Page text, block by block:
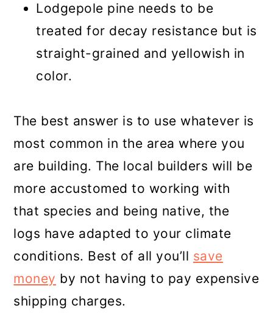
Lodgepole pine needs to be
treated for decay resistance but is
straight-grained and yellowish in
color.
The best answer is to use whatever is
most common in the area where you
are building. The local builders will be
more accustomed to working with
that species and being native, the
logs have adapted to your climate
conditions. Best of all you’ll save
money by not having to pay expensive
shipping charges.